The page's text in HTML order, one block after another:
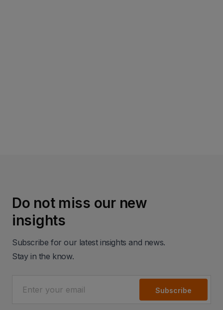
Do not miss our new
insights
Subscribe for our latest insights and news.
Stay in the know.
Subscribe